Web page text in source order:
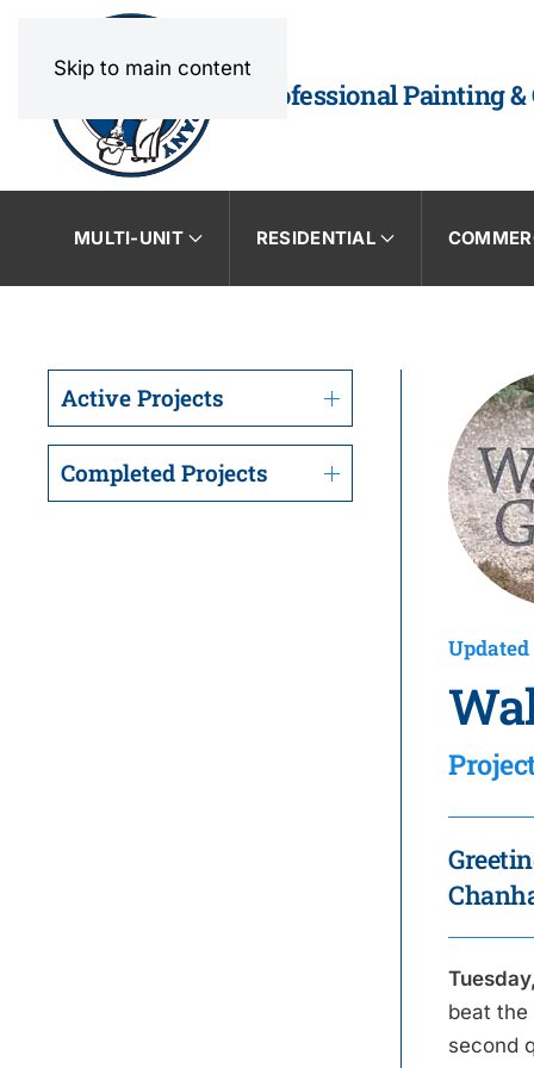
Skip to main content
Professional Painting
MULTI-UNIT RESIDENTIAL
Active Projects
Completed Projects
Updated
beat the
second